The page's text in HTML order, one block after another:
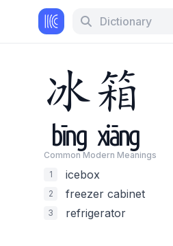
Dictionary
冰箱
bīng xiāng
Common Modern Meanings
1
icebox
2 freezer cabinet
3 refrigerator